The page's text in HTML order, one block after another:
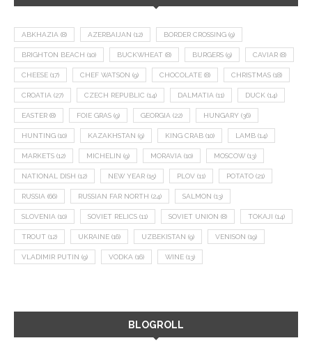
ABKHAZIA (8) AZERBAIJAN (12) BORDER CROSSING (9)
BRIGHTON BEACH (10) BUCKWHEAT (8) BURGERS (9) CAVIAR (8)
CHEESE (17) CHEF WATSON (9) CHOCOLATE (8) CHRISTMAS (18)
CROATIA (27) CZECH REPUBLIC (14) DALMATIA (11) DUCK (14)
EASTER (8) FOIE GRAS (9) GEORGIA (22) HUNGARY (36)
HUNTING (10) KAZAKHSTAN (9) KING CRAB (10) LAMB (14)
MARKETS (12) MICHELIN (9) MORAVIA (10) MOSCOW (13)
NATIONAL DISH (12) NEW YEAR (15) PLOV (11) POTATO (21)
RUSSIA (66) RUSSIAN FAR NORTH (24) SALMON (13)
SLOVENIA (10) SOVIET RELICS (11) SOVIET UNION (8) TOKAJI (14)
TROUT (12) UKRAINE (16) UZBEKISTAN (9) VENISON (19)
VLADIMIR PUTIN (9) VODKA (16) WINE (13)
BLOGROLL